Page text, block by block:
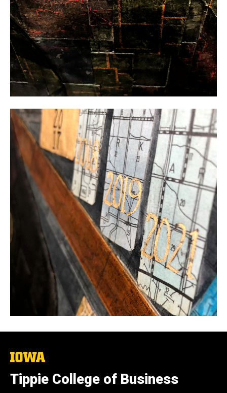
The
of
Iowa
Tippie College of Business